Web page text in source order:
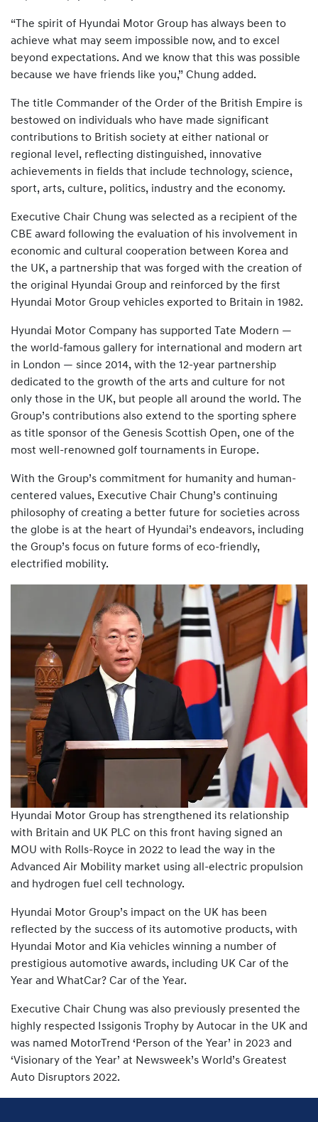
“The spirit of Hyundai Motor Group has always been to
achieve what may seem impossible now, and to excel
beyond expectations. And we know that this was possible
because we have friends like you,” Chung added.
The title Commander of the Order of the British Empire is
bestowed on individuals who have made significant
contributions to British society at either national or
regional level, reflecting distinguished, innovative
achievements in fields that include technology, science,
sport, arts, culture, politics, industry and the economy.
Executive Chair Chung was selected as a recipient of the
CBE award following the evaluation of his involvement in
economic and cultural cooperation between Korea and
the UK, a partnership that was forged with the creation of
the original Hyundai Group and reinforced by the first
Hyundai Motor Group vehicles exported to Britain in 1982.
Hyundai Motor Company has supported Tate Modern —
the world-famous gallery for international and modern art
in London — since 2014, with the 12-year partnership
dedicated to the growth of the arts and culture for not
only those in the UK, but people all around the world. The
Group’s contributions also extend to the sporting sphere
as title sponsor of the Genesis Scottish Open, one of the
most well-renowned golf tournaments in Europe.
With the Group’s commitment for humanity and human-
centered values, Executive Chair Chung’s continuing
philosophy of creating a better future for societies across
the globe is at the heart of Hyundai’s endeavors, including
the Group’s focus on future forms of eco-friendly,
electrified mobility.
Hyundai Motor Group has strengthened its relationship
with Britain and UK PLC on this front having signed an
MOU with Rolls-Royce in 2022 to lead the way in the
Advanced Air Mobility market using all-electric propulsion
and hydrogen fuel cell technology.
Hyundai Motor Group’s impact on the UK has been
reflected by the success of its automotive products, with
Hyundai Motor and Kia vehicles winning a number of
prestigious automotive awards, including UK Car of the
Year and WhatCar? Car of the Year.
Executive Chair Chung was also previously presented the
highly respected Issigonis Trophy by Autocar in the UK and
was named MotorTrend ‘Person of the Year’ in 2023 and
‘Visionary of the Year’ at Newsweek’s World’s Greatest
Auto Disruptors 2022.